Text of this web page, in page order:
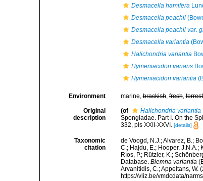
Desmacella hamifera
Desmacella peachii
Desmacella peachii var.
Desmacella variantia
Halichondria variantia
Hymeniacidon varians
Hymeniacidon variantia
Environment marine,brackish,fresh,
Original
description
(of Halichondria variantia
Spongiadae. Part I. On the
332, pls XXII-XXVI. [details]
Taxonomic
citation
de Voogd, N.J.; Alvarez, B.;
C.; Hajdu, E.; Hooper, J.N.A.;
Ríos, P.; Rützler, K.;
Database. Biemna variantia
Arvanitidis, C.; Appeltans, W.
https://vliz.be/vmdcdata/